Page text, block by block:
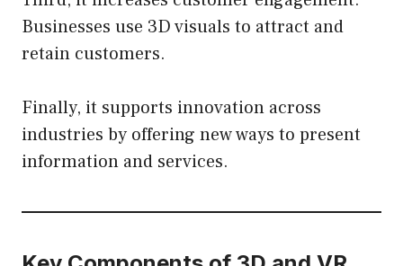
Businesses use 3D visuals to attract and
retain customers.
Finally, it supports innovation across
industries by offering new ways to present
information and services.